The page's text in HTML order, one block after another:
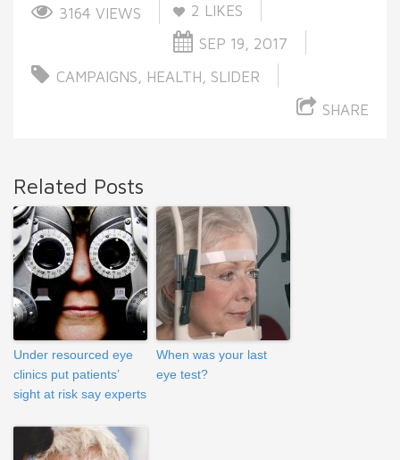
3164 VIEWS 2 LIKES
SEP 19, 2017
CAMPAIGNS, HEALTH, SLIDER
SHARE
Related Posts
Under resourced eye
clinics put patients’
sight at risk say experts
When was your last
eye test?